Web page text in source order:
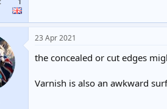
23 Apr 2021
the concealed or cut edges
Varnish is also an awkward